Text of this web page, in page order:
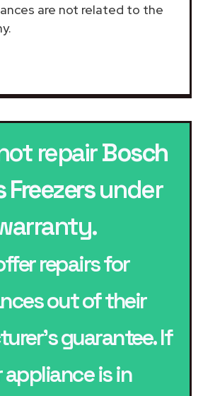
are not related to the
repairBosch
Freezersunder
repairs for
out of their
guarantee. If
is in